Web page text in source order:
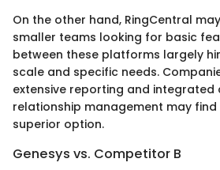
On the other hand, RingCentral
smaller teams looking for basic
between these platforms largely
scale and specific needs.
extensive reporting and integrated
relationship management may find
superior option.
Genesys vs. Competitor B